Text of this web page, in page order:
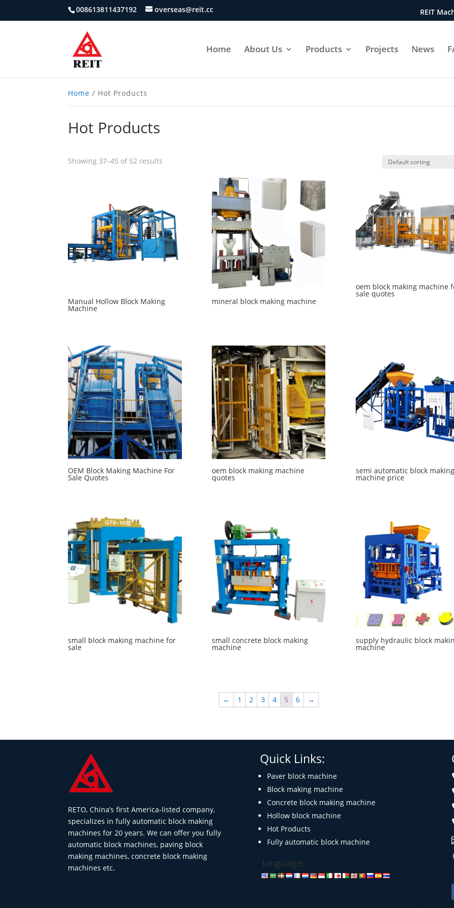
008613811437192 overseas@reit.cc REIT
Home About Us Products Projects News
Home / Hot Products
Hot Products
Showing 37–45 of 52 results
Manual Hollow Block Making
Machine
mineral block making machine
oem block making machine
sale quotes
OEM Block Making Machine For
Sale Quotes
oem block making machine
quotes
semi automatic block making
machine price
small block making machine for
sale
small concrete block making
machine
supply hydraulic block
machine
← 1 2 3 4 5 6 →
RETO, China’s first America-listed company,
specializes in fully automatic block making
machines for 20 years. We can offer you fully
automatic block machines, paving block
making machines, concrete block making
machines etc.
Quick Links:
Paver block machine
Block making machine
Concrete block making machine
Hollow block machine
Hot Products
Fully automatic block machine
language: